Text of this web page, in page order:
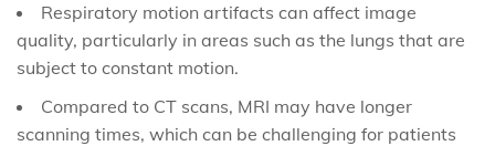
Respiratory motion artifacts can affect image
quality, particularly in areas such as the lungs that are
subject to constant motion.
Compared to CT scans, MRI may have longer
scanning times, which can be challenging for patients